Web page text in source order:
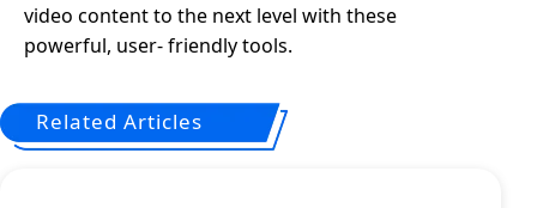
video content to the next level with these
powerful, user- friendly tools.
Related Articles